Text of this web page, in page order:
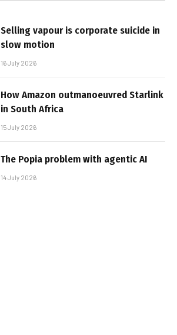
Selling vapour is corporate suicide in
slow motion
16 July 2026
How Amazon outmanoeuvred Starlink
in South Africa
15 July 2026
The Popia problem with agentic AI
14 July 2026